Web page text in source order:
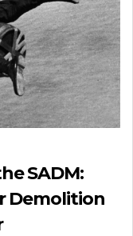
SADM:
Demolition